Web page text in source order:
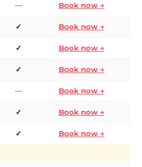
— Book now →
✓ Book now →
✓ Book now →
✓ Book now →
— Book now →
✓ Book now →
✓ Book now →